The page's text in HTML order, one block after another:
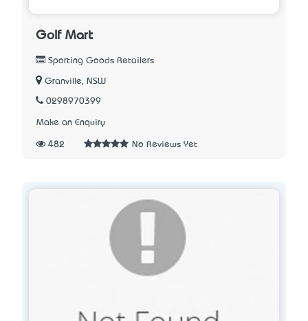
Golf Mart
Sporting Goods Retailers
Granville, NSW
0298970399
Make an Enquiry
482 No Reviews Yet